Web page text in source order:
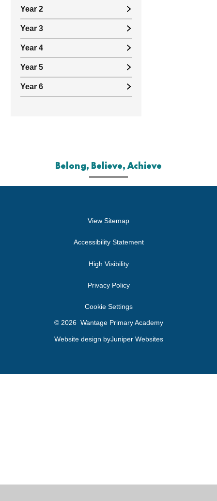
Year 2
Year 3
Year 4
Year 5
Year 6
Belong, Believe, Achieve
View Sitemap
Accessibility Statement
High Visibility
Privacy Policy
Cookie Settings
© 2026 Wantage Primary Academy
Website design byJuniper Websites